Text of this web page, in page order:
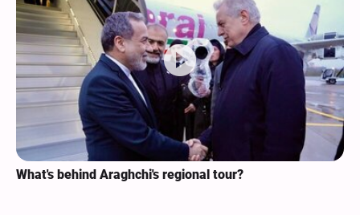
What's behind Araghchi's regional tour?